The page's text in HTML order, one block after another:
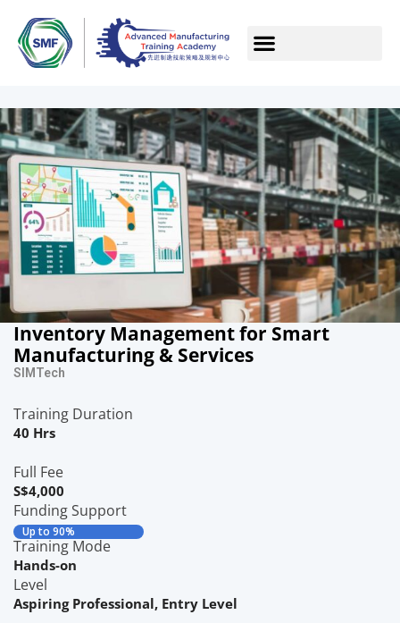
Inventory Management for Smart
Manufacturing & Services
SIMTech
Training Duration
40 Hrs
Full Fee
S$4,000
Funding Support
Up to 90%
Training Mode
Hands-on
Level
Aspiring Professional, Entry Level